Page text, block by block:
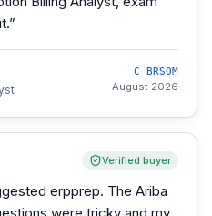
”
C_BRSOM
August 2026
Verified buyer
erpprep. The Ariba